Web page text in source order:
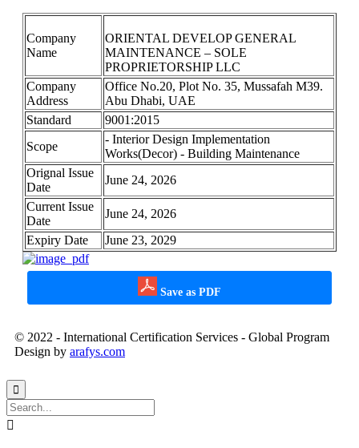
Company
Name
ORIENTAL DEVELOP GENERAL
MAINTENANCE – SOLE
PROPRIETORSHIP LLC
Company
Address
Office No.20, Plot No. 35, Mussafah M39.
Abu Dhabi, UAE
Standard
9001:2015
Scope
- Interior Design Implementation
Works(Decor) - Building Maintenance
Orignal Issue
Date
June 24, 2026
Current Issue
Date
June 24, 2026
Expiry Date
June 23, 2029
Save as PDF
© 2022 - International Certification Services - Global Program
Design by arafys.com

